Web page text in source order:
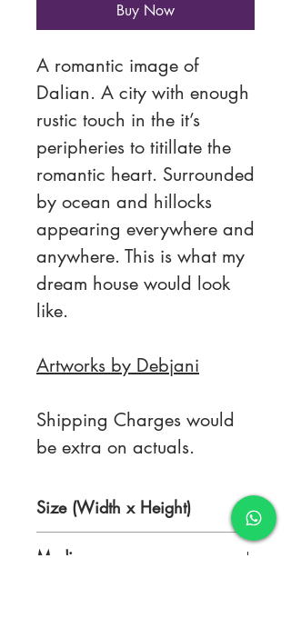
Buy Now
A romantic image of
Dalian. A city with enough
rustic touch in the it’s
peripheries to titillate the
romantic heart. Surrounded
by ocean and hillocks
appearing everywhere and
anywhere. This is what my
dream house would look
like.
Artworks by Debjani
Shipping Charges would
be extra on actuals.
Size (Width x Height)
Medium